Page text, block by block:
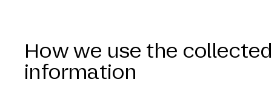
How we use the collected
information